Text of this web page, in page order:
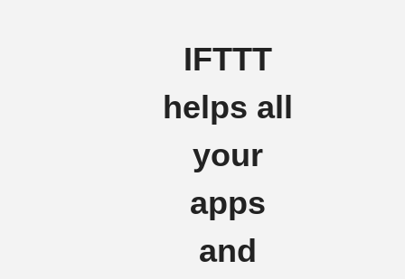
IFTTT
helps all
your
apps
and